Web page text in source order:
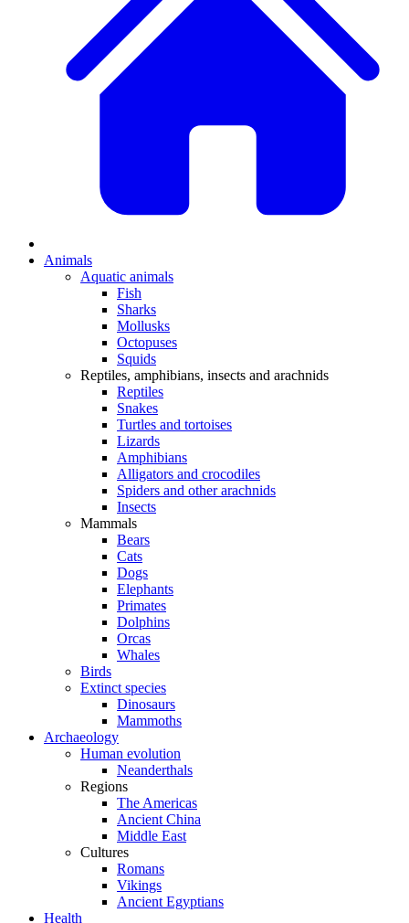
Animals
Aquatic animals
Fish
Sharks
Mollusks
Octopuses
Squids
Reptiles, amphibians, insects and arachnids
Reptiles
Snakes
Turtles and tortoises
Lizards
Amphibians
Alligators and crocodiles
Spiders and other arachnids
Insects
Mammals
Bears
Cats
Dogs
Elephants
Primates
Dolphins
Orcas
Whales
Birds
Extinct species
Dinosaurs
Mammoths
Archaeology
Human evolution
Neanderthals
Regions
The Americas
Ancient China
Middle East
Cultures
Romans
Vikings
Ancient Egyptians
Health